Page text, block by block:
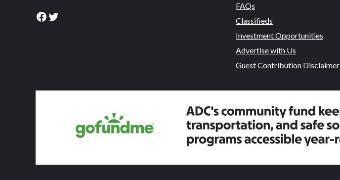
Facebook
Twitter
FAQs
Classifieds
Investment Opportunities
Advertise with Us
Guest Contribution Disclaimer